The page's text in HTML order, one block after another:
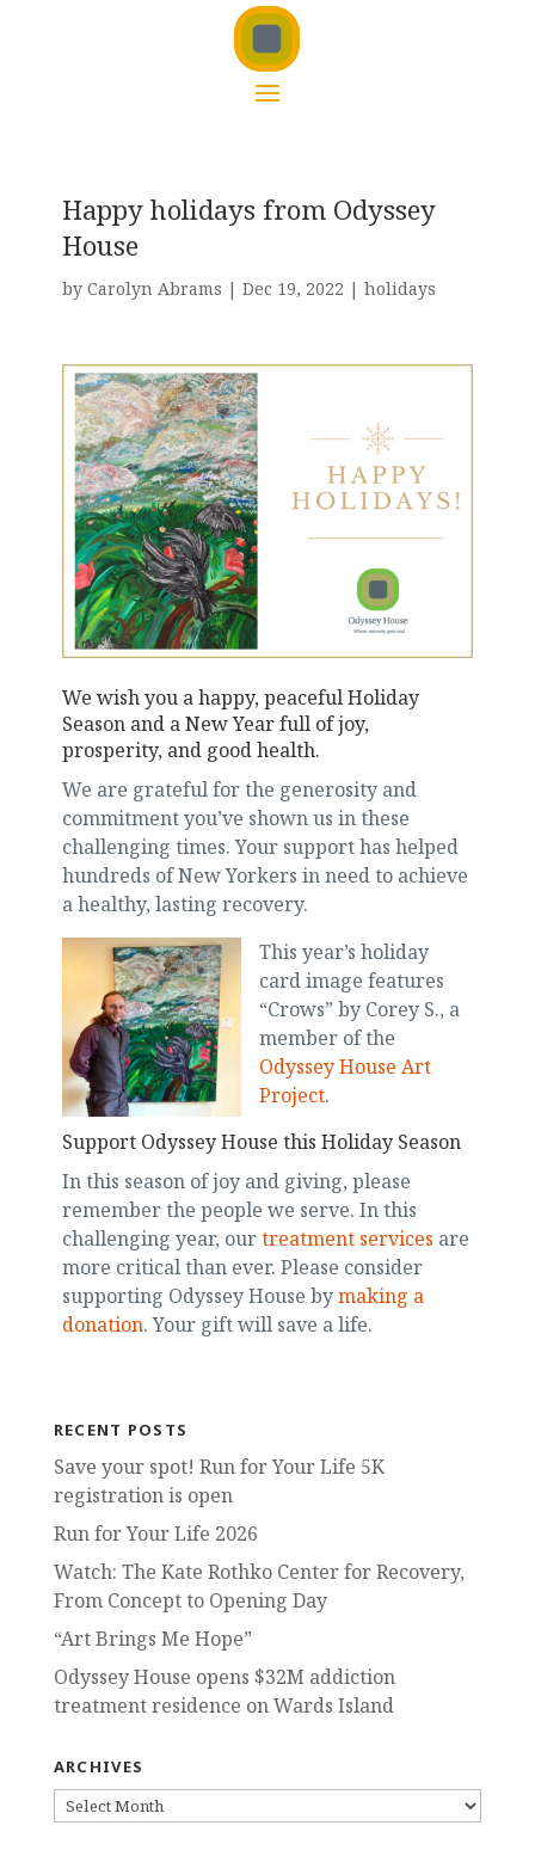
Happy holidays from Odyssey
House
by Carolyn Abrams | Dec 19, 2022 | holidays
We wish you a happy, peaceful Holiday
Season and a New Year full of joy,
prosperity, and good health.
We are grateful for the generosity and
commitment you’ve shown us in these
challenging times. Your support has helped
hundreds of New Yorkers in need to achieve
a healthy, lasting recovery.
This year’s holiday
card image features
“Crows” by Corey S., a
member of the
Odyssey House Art
Project.
Support Odyssey House this Holiday Season
In this season of joy and giving, please
remember the people we serve. In this
challenging year, ourtreatment services are
more critical than ever. Please consider
supporting Odyssey House bymaking a
donation. Your gift will save a life.
RECENT POSTS
Save your spot! Run for Your Life 5K
registration is open
Run for Your Life 2026
Watch: The Kate Rothko Center for Recovery,
From Concept to Opening Day
“Art Brings Me Hope”
Odyssey House opens $32M addiction
treatment residence on Wards Island
ARCHIVES
ARCHIVES